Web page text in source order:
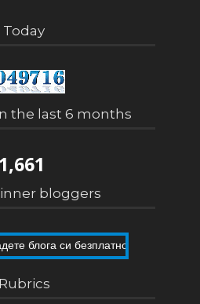
Today
the last 6 months
bloggers
блога си безплатно
Rubrics